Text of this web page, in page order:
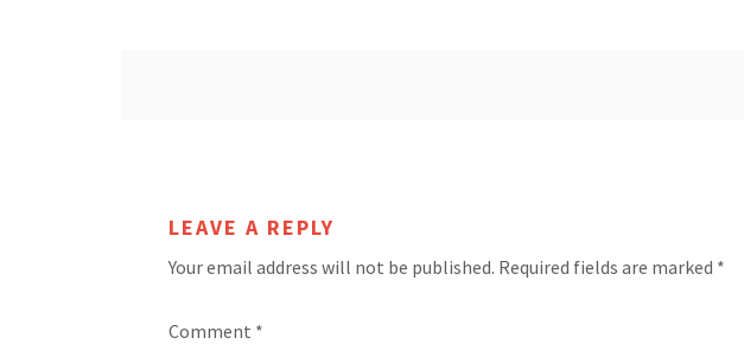
LEAVE A REPLY
Your email address will not be published. Required fields are marked *
Comment *